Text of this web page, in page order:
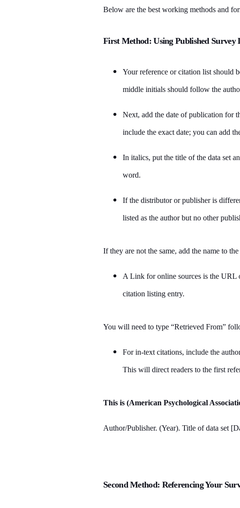
Below are the best working methods and
First Method: Using Published Survey
Your reference or citation list should
middle initials should follow the
Next, add the date of publication for
include the exact date; you can add
In italics, put the title of the data set
word.
If the distributor or publisher is
listed as the author but no other
If they are not the same, add the name to
A Link for online sources is the URL
citation listing entry.
You will need to type “Retrieved From”
For in-text citations, include the
This will direct readers to the first
This is (American Psychological
Author/Publisher. (Year). Title of data set
Second Method: Referencing Your